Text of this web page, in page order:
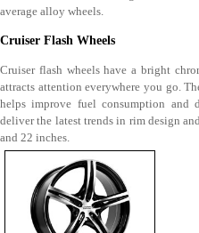
average alloy wheels.
Cruiser Flash Wheels
Cruiser flash wheels have a bright
attracts attention everywhere you go.
helps improve fuel consumption and
deliver the latest trends in rim design
and 22 inches.